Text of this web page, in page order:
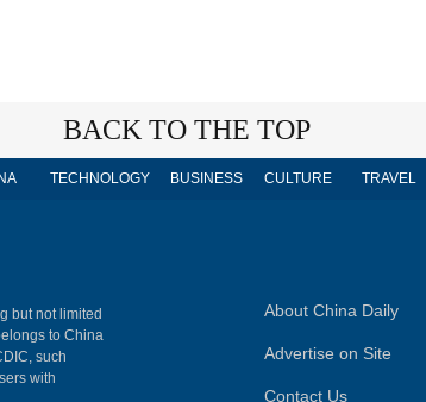
BACK TO THE TOP
TECHNOLOGY BUSINESS CULTURE TRAVEL
but not limited
to China
such
with
About China Daily
Advertise on Site
Contact Us